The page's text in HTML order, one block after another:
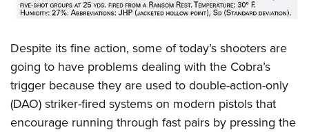
Despite its fine action, some of today’s shooters are
going to have problems dealing with the Cobra’s
trigger because they are used to double-action-only
(DAO) striker-fired systems on modern pistols that
encourage running through fast pairs by pressing the